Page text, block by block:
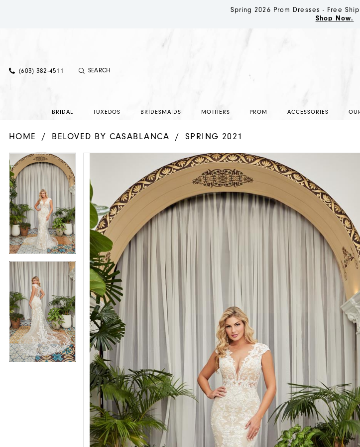
Spring 2026 Prom Dresses - Free
Shop Now.
(603) 382‑4511
BRIDAL TUXEDOS BRIDESMAIDS MOTHERS PROM ACCESSORIES
HOME BELOVED BY CASABLANCA SPRING 2021
Products
Views
Carousel
Skip
to
end
PAUSE AUTOPLAY
PREVIOUS SLIDE
NEXT SLIDE
0
1